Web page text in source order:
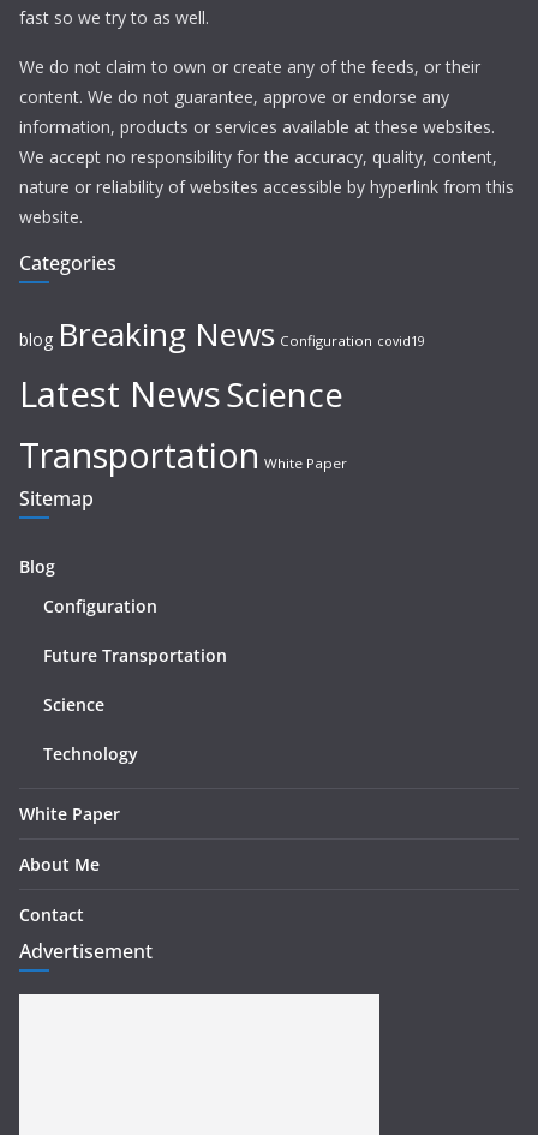
fast so we try to as well.
We do not claim to own or create any of the feeds, or their
content. We do not guarantee, approve or endorse any
information, products or services available at these websites.
We accept no responsibility for the accuracy, quality, content,
nature or reliability of websites accessible by hyperlink from this
website.
Categories
blog Breaking News Configuration covid19
Latest NewsScience
Transportation White Paper
Sitemap
Blog
Configuration
Future Transportation
Science
Technology
White Paper
About Me
Contact
Advertisement